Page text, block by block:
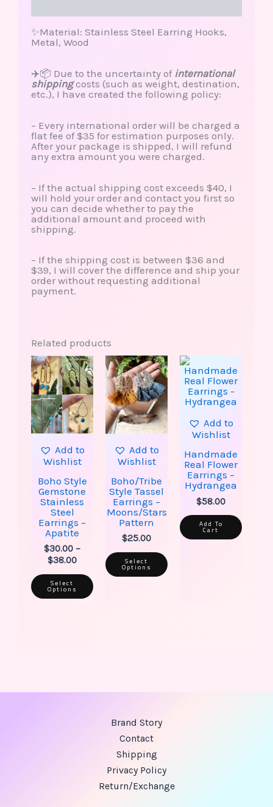
✨Material: Stainless Steel Earring Hooks,
Metal, Wood
✈️📦 Due to the uncertainty of international
shippingcosts (such as weight, destination,
etc.), I have created the following policy:
– Every international order will be charged a
flat fee of $35 for estimation purposes only.
After your package is shipped, I will refund
any extra amount you were charged.
– If the actual shipping cost exceeds $40, I
will hold your order and contact you first so
you can decide whether to pay the
additional amount and proceed with
shipping.
– If the shipping cost is between $36 and
$39, I will cover the difference and ship your
order without requesting additional
payment.
Related products
Add to
Wishlist
Boho Style
Gemstone
Stainless
Steel
Earrings –
Apatite
$30.00 –
$38.00
Price
range:
$30.00
through
$38.00
Select
Options
This
product
has
multiple
variants.
The
options
may
chosen
product
page
Add to
Wishlist
Boho/Tribe
Style Tassel
Earrings –
Moons/Stars
Pattern
$25.00
Select
Options
This
product
has
multiple
variants.
The
options
may
chosen
product
Add to
Wishlist
Handmade
Real Flower
Earrings –
Hydrangea
$58.00
Add To
Cart
Brand Story
Contact
Shipping
Privacy Policy
Return/Exchange